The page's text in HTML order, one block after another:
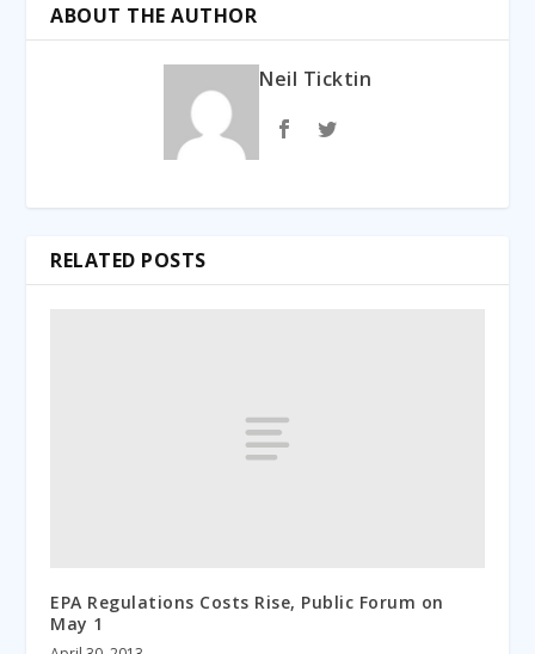
ABOUT THE AUTHOR
Neil Ticktin
RELATED POSTS
EPA Regulations Costs Rise, Public Forum on
May 1